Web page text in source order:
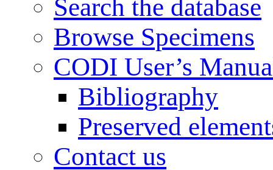
Search the database
Browse Specimens
CODI User’s
Bibliography
Preserved
Contact us